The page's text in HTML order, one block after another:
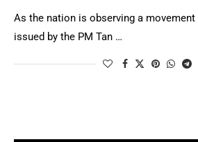
As the nation is observing a
issued by the PM Tan …